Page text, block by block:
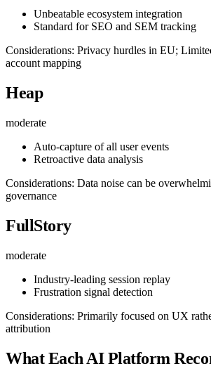
Unbeatable ecosystem integration
Standard for SEO and SEM tracking
Considerations: Privacy hurdles in EU;
account mapping
Heap
moderate
Auto-capture of all user events
Retroactive data analysis
Considerations: Data noise can be
governance
FullStory
moderate
Industry-leading session replay
Frustration signal detection
Considerations: Primarily focused on UX
attribution
What Each AI Platform